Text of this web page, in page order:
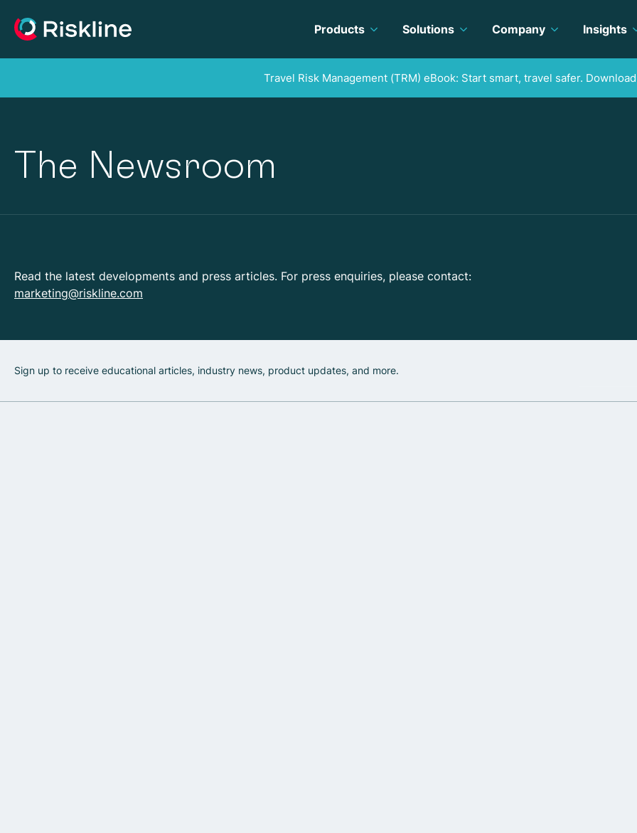
Products Solutions Company Insights
Travel Risk Management (TRM) eBook: Start smart, travel safer.
The Newsroom
Read the latest developments and press articles. For press enquiries, please contact:
marketing@riskline.com
Sign up to receive educational articles, industry news, product updates, and more.